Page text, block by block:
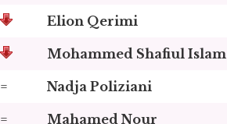
Elion Qerimi
Mohammed Shafiul Islam
= Nadja Poliziani
= Mahamed Nour